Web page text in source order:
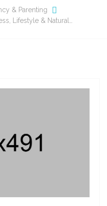
& Parenting
Lifestyle & Natural…